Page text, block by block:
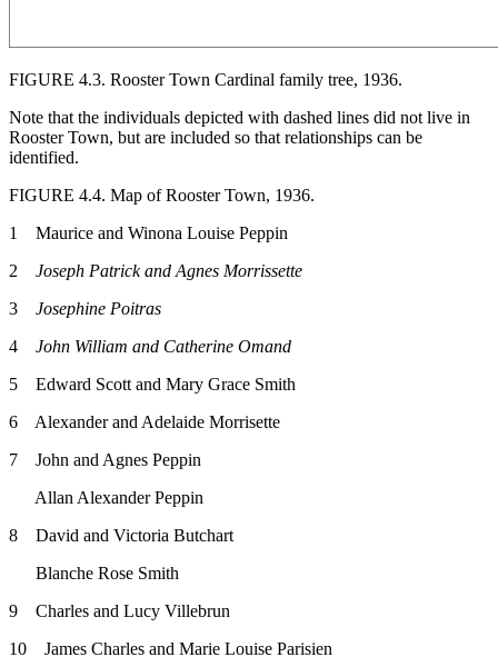
FIGURE 4.3. Rooster Town Cardinal family tree, 1936.
Note that the individuals depicted with dashed lines did not live in
Rooster Town, but are included so that relationships can be
identified.
FIGURE 4.4. Map of Rooster Town, 1936.
1 Maurice and Winona Louise Peppin
2 Joseph Patrick and Agnes Morrissette
3 Josephine Poitras
4 John William and Catherine Omand
5 Edward Scott and Mary Grace Smith
6 Alexander and Adelaide Morrisette
7 John and Agnes Peppin
Allan Alexander Peppin
8 David and Victoria Butchart
Blanche Rose Smith
9 Charles and Lucy Villebrun
10 James Charles and Marie Louise Parisien